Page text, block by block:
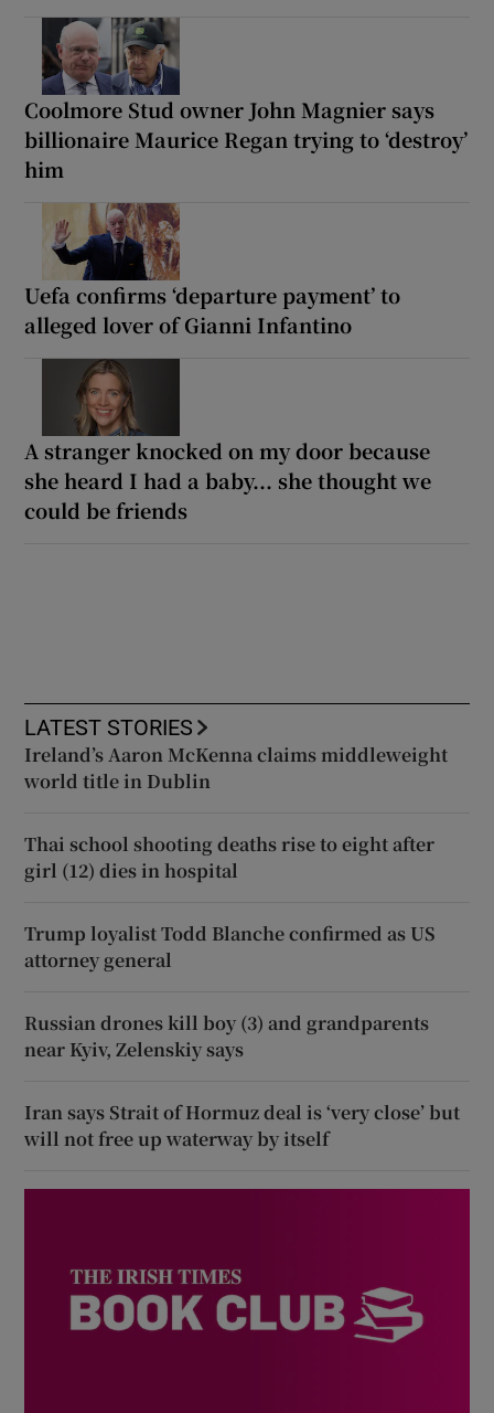
Coolmore Stud owner John Magnier says
billionaire Maurice Regan trying to ‘destroy’
him
Uefa confirms ‘departure payment’ to
alleged lover of Gianni Infantino
A stranger knocked on my door because
she heard I had a baby... she thought we
could be friends
LATEST STORIES
Ireland’s Aaron McKenna claims middleweight
world title in Dublin
Thai school shooting deaths rise to eight after
girl (12) dies in hospital
Trump loyalist Todd Blanche confirmed as US
attorney general
Russian drones kill boy (3) and grandparents
near Kyiv, Zelenskiy says
Iran says Strait of Hormuz deal is ‘very close’ but
will not free up waterway by itself